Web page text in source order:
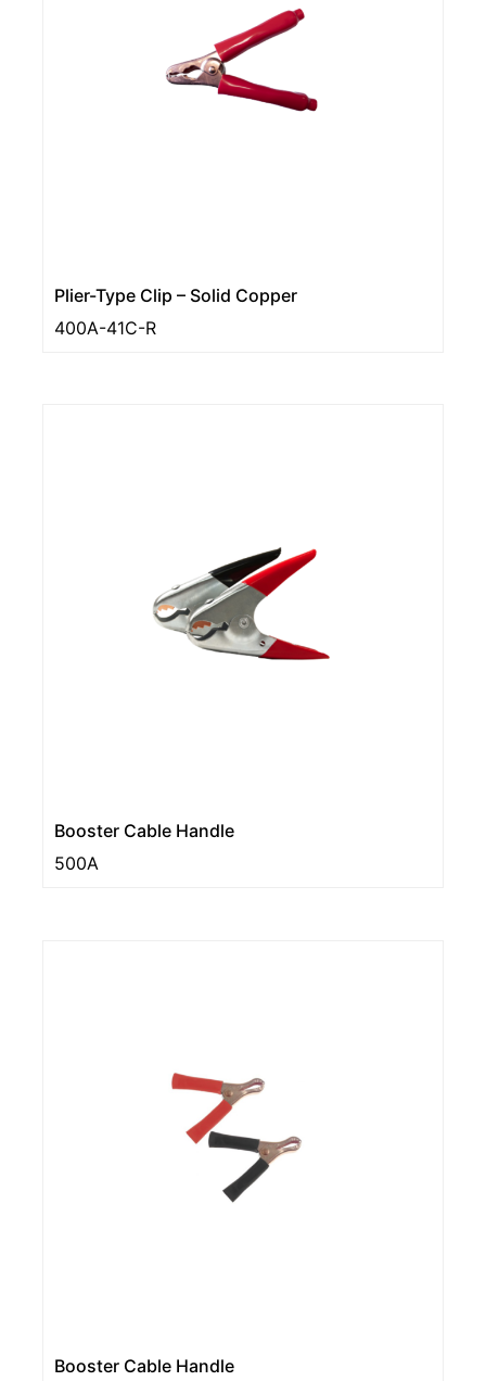
Plier-Type Clip – Solid Copper
400A-41C-R
Booster Cable Handle
500A
Booster Cable Handle